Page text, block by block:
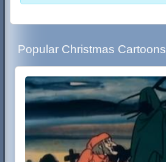
Popular Christmas Cartoons